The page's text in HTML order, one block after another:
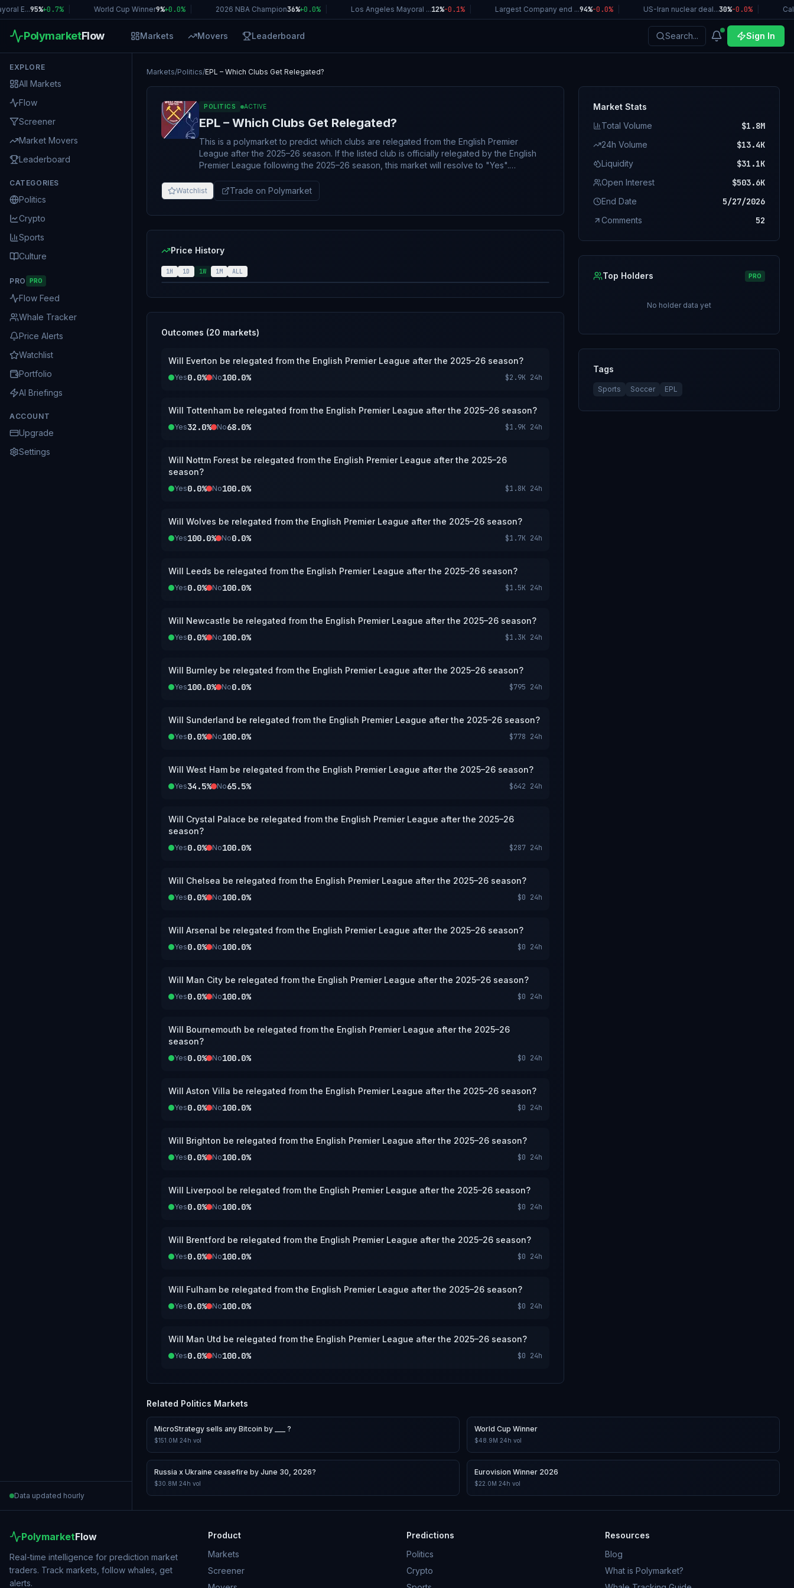
E...95%+0.7 % | World Cup Winner9%+0.0 % | 2026 NBA Champion36%+0.0 % | Los Angeles Mayoral ...12%-0.1% | Largest Company end ...94%-0.0% | US-Iran nuclear deal...30%-0.0% |
PolymarketFlow Markets Movers Leaderboard Search... Sign In
EXPLORE
All Markets
Flow
Screener
Market Movers
Leaderboard
CATEGORIES
Politics
Crypto
Sports
Culture
PRO PRO
Flow Feed
Whale Tracker
Price Alerts
Watchlist
Portfolio
AI Briefings
ACCOUNT
Upgrade
Settings
Data updated hourly
Markets/Politics/EPL – Which Clubs Get Relegated?
POLITICS ACTIVE
EPL – Which Clubs Get Relegated?
This is a polymarket to predict which clubs are relegated from the English Premier
League after the 2025–26 season. If the listed club is officially relegated by the English
Premier League following the 2025–26 season, this market will resolve to "Yes".
canceled or not completed by October 1, 2026, this market will resolve to "No". The
primary resolution source will be official information from the English Premier League. A
Watchlist Trade on Polymarket
Price History
1H 1D 1W 1M ALL
Outcomes (20 markets)
Will Everton be relegated from the English Premier League after the 2025–26 season?
Yes0.0% No100.0% $2.9K24h
Will Tottenham be relegated from the English Premier League after the 2025–26 season?
Yes32.0% No68.0% $1.9K24h
Will Nottm Forest be relegated from the English Premier League after the 2025–26
season?
Yes0.0% No100.0% $1.8K24h
Will Wolves be relegated from the English Premier League after the 2025–26 season?
Yes100.0% No0.0% $1.7K24h
Will Leeds be relegated from the English Premier League after the 2025–26 season?
Yes0.0% No100.0% $1.5K24h
Will Newcastle be relegated from the English Premier League after the 2025–26 season?
Yes0.0% No100.0% $1.3K24h
Will Burnley be relegated from the English Premier League after the 2025–26 season?
Yes100.0% No0.0% $795 24h
Will Sunderland be relegated from the English Premier League after the 2025–26 season?
Yes0.0% No100.0% $778 24h
Will West Ham be relegated from the English Premier League after the 2025–26 season?
Yes34.5% No65.5% $642 24h
Will Crystal Palace be relegated from the English Premier League after the 2025–26
season?
Yes0.0% No100.0% $28724h
Will Chelsea be relegated from the English Premier League after the 2025–26 season?
Yes0.0% No100.0% $0 24h
Will Arsenal be relegated from the English Premier League after the 2025–26 season?
Yes0.0% No100.0% $0 24h
Will Man City be relegated from the English Premier League after the 2025–26 season?
Yes0.0% No100.0% $0 24h
Will Bournemouth be relegated from the English Premier League after the 2025–26
season?
Yes0.0% No100.0% $0 24h
Will Aston Villa be relegated from the English Premier League after the 2025–26 season?
Yes0.0% No100.0% $0 24h
Will Brighton be relegated from the English Premier League after the 2025–26 season?
Yes0.0% No100.0% $0 24h
Will Liverpool be relegated from the English Premier League after the 2025–26 season?
Yes0.0% No100.0% $0 24h
Will Brentford be relegated from the English Premier League after the 2025–26 season?
Yes0.0% No100.0% $0 24h
Will Fulham be relegated from the English Premier League after the 2025–26 season?
Yes0.0% No100.0% $0 24h
Will Man Utd be relegated from the English Premier League after the 2025–26 season?
Yes0.0% No100.0% $0 24h
Market Stats
Total Volume
$1.8M
24h Volume $13.4K
Liquidity $31.1K
Open Interest $503.6K
End Date 5/27/2026
Comments 52
Top Holders PRO
No holder data yet
Tags
Sports Soccer EPL
Related Politics Markets
MicroStrategy sells any Bitcoin by ___ ?
$151.0M 24h vol
World Cup Winner
$48.9M 24h vol
Russia x Ukraine ceasefire by June 30, 2026?
$30.8M 24h vol
Eurovision Winner 2026
$22.0M 24h vol
PolymarketFlow
Real-time intelligence for prediction market
traders. Track markets, follow whales, get
alerts.
Product
Markets
Screener
Predictions
Politics
Crypto
Resources
Blog
What is Polymarket?